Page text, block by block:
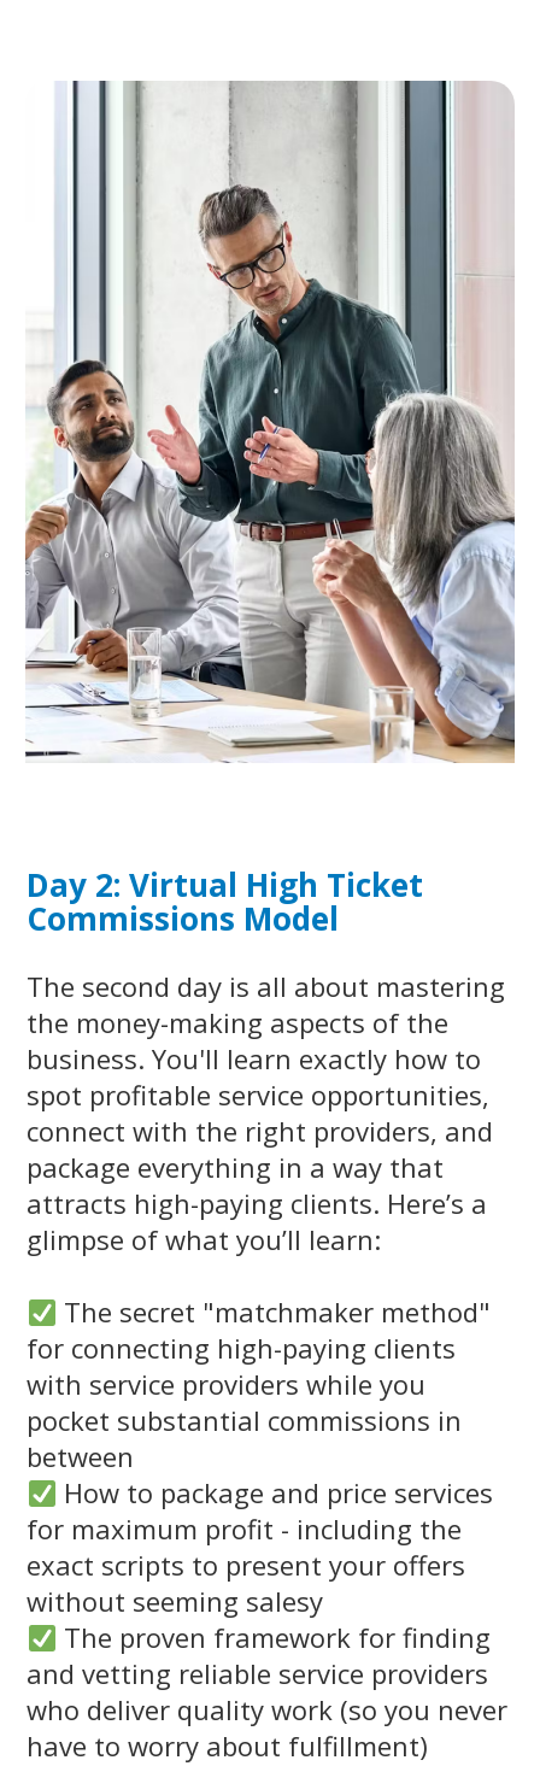
Day 2: Virtual High Ticket
Commissions Model
The second day is all about mastering
the money-making aspects of the
business. You'll learn exactly how to
spot profitable service opportunities,
connect with the right providers, and
package everything in a way that
attracts high-paying clients. Here’s a
glimpse of what you’ll learn:
The secret "matchmaker method"
for connecting high-paying clients
with service providers while you
pocket substantial commissions in
between
How to package and price services
for maximum profit - including the
exact scripts to present your offers
without seeming salesy
The proven framework for finding
and vetting reliable service providers
who deliver quality work (so you never
have to worry about fulfillment)